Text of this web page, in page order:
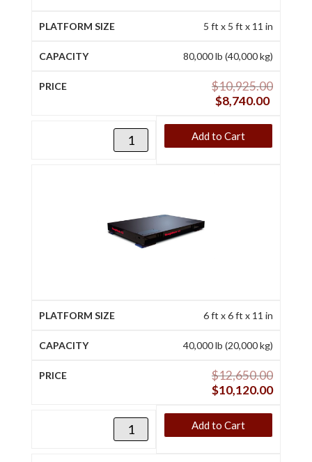
5 ft x 5 ft x 11 in
80,000 lb (40,000 kg)
$10,925.00
$8,740.00
Add to Cart
6 ft x 6 ft x 11 in
40,000 lb (20,000 kg)
$12,650.00
$10,120.00
Add to Cart